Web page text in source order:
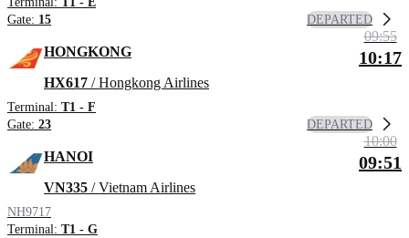
Gate: 15 DEPARTED
HONGKONG
HX617 / Hongkong Airlines
Terminal: T1 - F
Gate: 23
09:55
10:17
DEPARTED
HANOI
VN335 / Vietnam Airlines
NH9717
Terminal: T1 - G
10:00
09:51